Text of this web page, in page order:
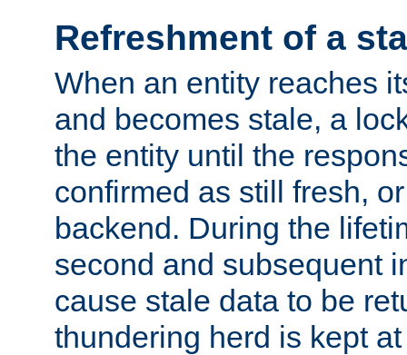
Refreshment of a
When an entity reaches
and becomes stale, a
the entity until the
confirmed as still fresh,
backend. During the
second and subsequent
cause stale data to be
thundering herd is kept at